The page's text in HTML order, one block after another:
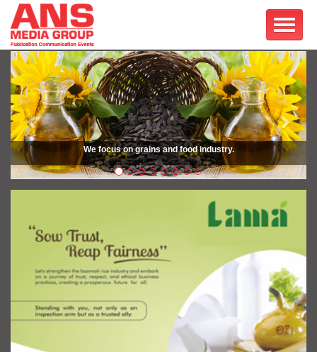
We focus on grains and food industry.
Previous Next